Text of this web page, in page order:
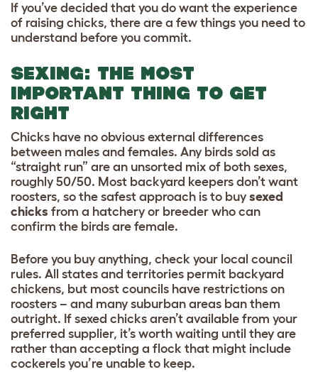
If you’ve decided that you do want the experience
of raising chicks, there are a few things you need to
understand before you commit.
SEXING: THE MOST
IMPORTANT THING TO GET
RIGHT
Chicks have no obvious external differences
between males and females. Any birds sold as
“straight run” are an unsorted mix of both sexes,
roughly 50/50. Most backyard keepers don’t want
roosters, so the safest approach is to buy sexed
chicks from a hatchery or breeder who can
confirm the birds are female.
Before you buy anything, check your local council
rules. All states and territories permit backyard
chickens, but most councils have restrictions on
roosters – and many suburban areas ban them
outright. If sexed chicks aren’t available from your
preferred supplier, it’s worth waiting until they are
rather than accepting a flock that might include
cockerels you’re unable to keep.